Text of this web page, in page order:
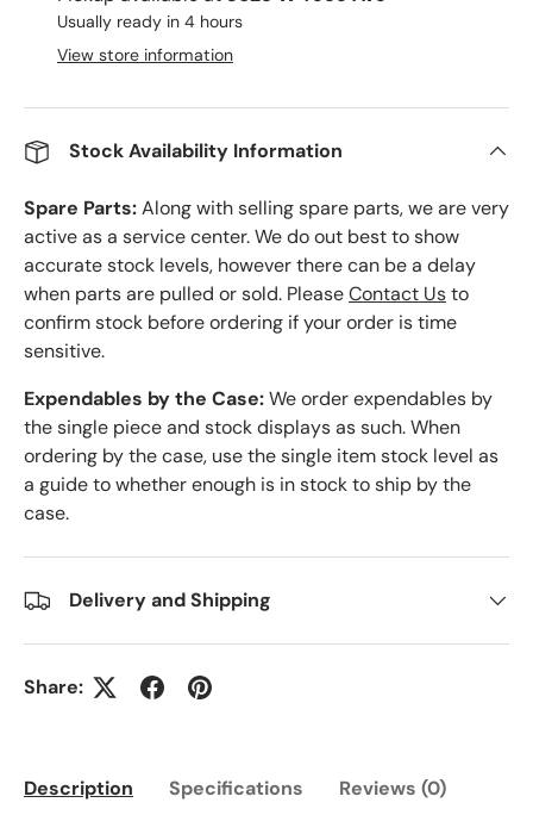
Usually ready in 4 hours
View store information
Stock Availability Information
Spare Parts:Along with selling spare parts, we are very
active as a service center. We do out best to show
accurate stock levels, however there can be a delay
when parts are pulled or sold. PleaseContact Usto
confirm stock before ordering if your order is time
sensitive.
Expendables by the Case:We order expendables by
the single piece and stock displays as such. When
ordering by the case, use the single item stock level as
a guide to whether enough is in stock to ship by the
case.
Delivery and Shipping
Share:
Description Specifications Reviews (0)